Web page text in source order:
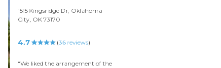
1515 Kingsridge Dr, Oklahoma
City, OK 73170
4.7 (36 reviews)
"We liked the arrangement of the